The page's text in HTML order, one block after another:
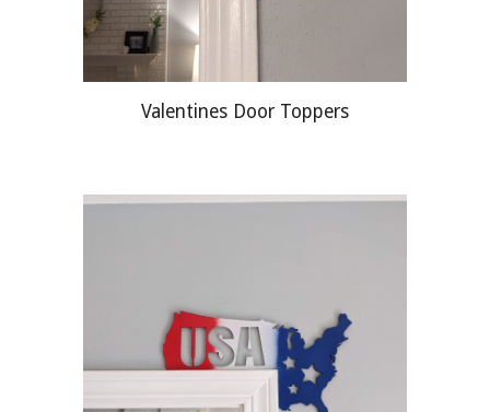
Valentines Door Toppers